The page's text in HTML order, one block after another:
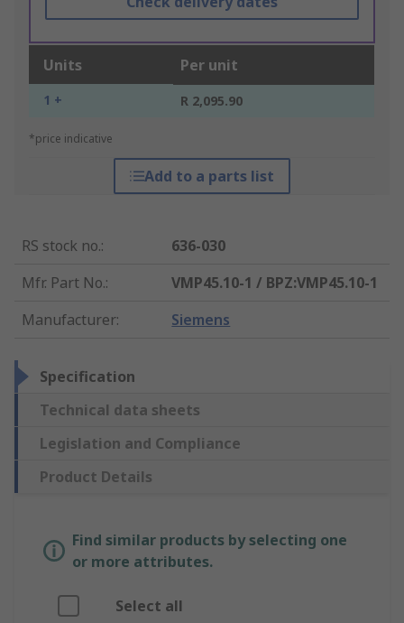
Units Per unit
1 + R 2,095.90
*price indicative
Add to a parts list
RS stock no.:
636-030
Mfr. Part No.:
VMP45.10-1 / BPZ:VMP45.10-1
Manufacturer: Siemens
Specification
Technical data sheets
Legislation and Compliance
Product Details
Find similar products by selecting one
or more attributes.
Select all